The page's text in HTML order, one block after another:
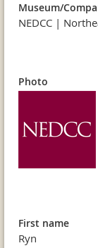
Museum/
NEDCC |
Photo
First name
Ryn